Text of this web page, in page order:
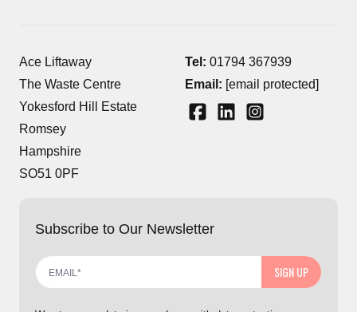
Ace Liftaway
The Waste Centre
Yokesford Hill Estate
Romsey
Hampshire
SO51 0PF
Tel: 01794 367939
Email: [email protected]
Subscribe to Our Newsletter
SIGN UP